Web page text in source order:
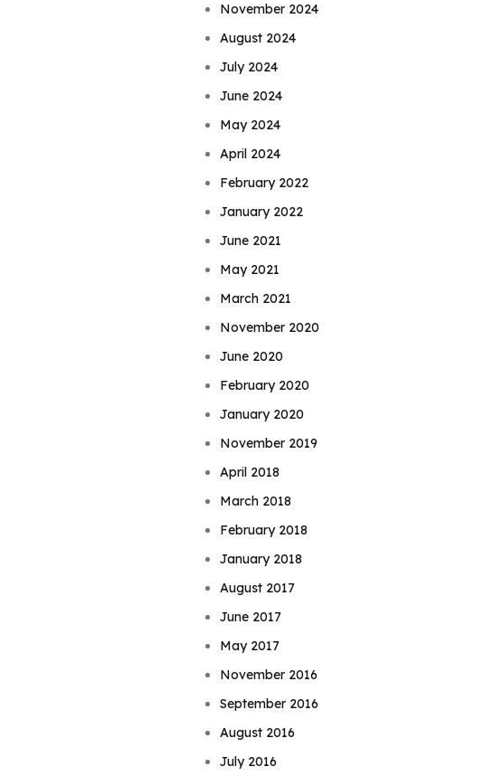
November 2024
August 2024
July 2024
June 2024
May 2024
April 2024
February 2022
January 2022
June 2021
May 2021
March 2021
November 2020
June 2020
February 2020
January 2020
November 2019
April 2018
March 2018
February 2018
January 2018
August 2017
June 2017
May 2017
November 2016
September 2016
August 2016
July 2016